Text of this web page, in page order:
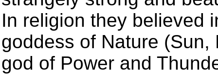
In religion they believed
goddess of Nature
god of Power and